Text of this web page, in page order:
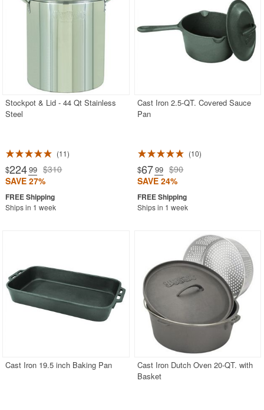
Stockpot & Lid - 44 Qt Stainless
Steel
11
$224.99 $310
SAVE 27%
Ships in 1 week
Cast Iron 2.5-QT. Covered Sauce
Pan
10
$67.99 $90
SAVE 24%
Ships in 1 week
Cast Iron 19.5 inch Baking Pan
Cast Iron Dutch Oven 20-QT. with
Basket